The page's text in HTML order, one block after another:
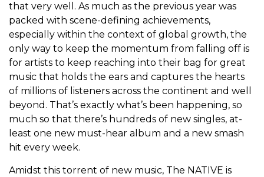
that very well. As much as the previous year was
packed with scene-defining achievements,
especially within the context of global growth, the
only way to keep the momentum from falling off is
for artists to keep reaching into their bag for great
music that holds the ears and captures the hearts
of millions of listeners across the continent and well
beyond. That’s exactly what’s been happening, so
much so that there’s hundreds of new singles, at-
least one new must-hear album and a new smash
hit every week.
Amidst this torrent of new music, The NATIVE is